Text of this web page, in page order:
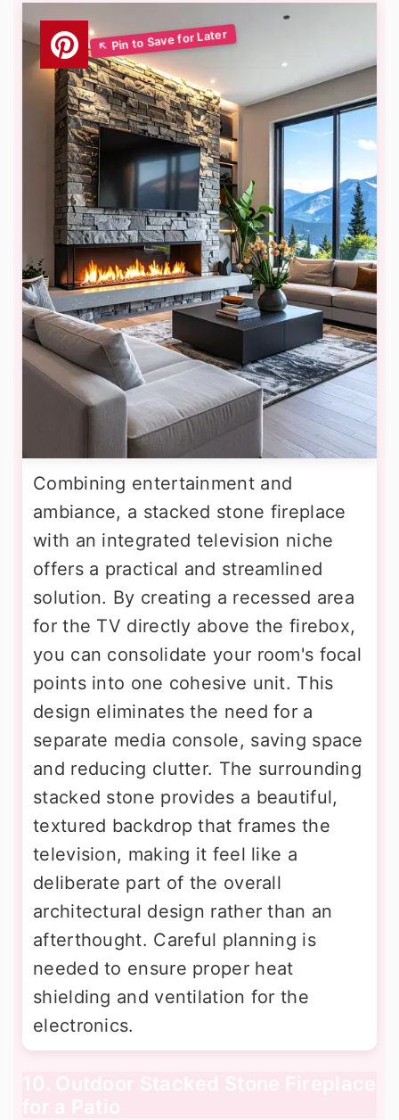
Combining entertainment and
ambiance, a stacked stone fireplace
with an integrated television niche
offers a practical and streamlined
solution. By creating a recessed area
for the TV directly above the firebox,
you can consolidate your room's focal
points into one cohesive unit. This
design eliminates the need for a
separate media console, saving space
and reducing clutter. The surrounding
stacked stone provides a beautiful,
textured backdrop that frames the
television, making it feel like a
deliberate part of the overall
architectural design rather than an
afterthought. Careful planning is
needed to ensure proper heat
shielding and ventilation for the
electronics.
10. Outdoor Stacked Stone Fireplace
for a Patio